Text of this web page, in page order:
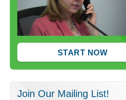
START NOW
Join Our Mailing List!